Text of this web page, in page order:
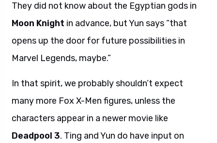
They did not know about the Egyptian gods in
Moon Knight in advance, but Yun says “that
opens up the door for future possibilities in
Marvel Legends, maybe.”
In that spirit, we probably shouldn’t expect
many more Fox X-Men figures, unless the
characters appear in a newer movie like
Deadpool 3. Ting and Yun do have input on